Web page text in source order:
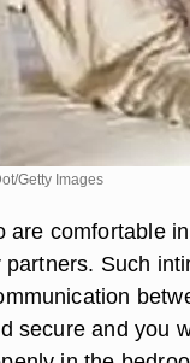
Getty Images
are comfortable
Such
secure and you